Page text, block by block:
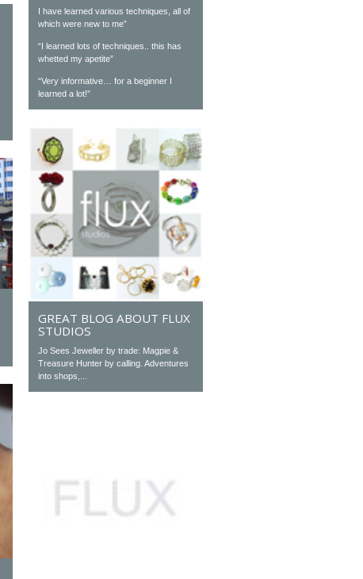
I have learned various techniques, all of
which were new to me”
“I learned lots of techniques.. this has
whetted my apetite”
“Very informative… for a beginner I
learned a lot!”
GREAT BLOG ABOUT FLUX
STUDIOS
Jo Sees Jeweller by trade: Magpie &
Treasure Hunter by calling. Adventures
into shops,...